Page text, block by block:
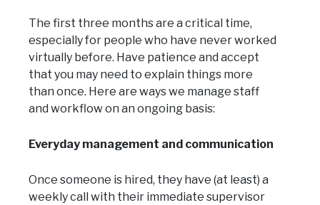
The first three months are a critical time,
especially for people who have never worked
virtually before. Have patience and accept
that you may need to explain things more
than once. Here are ways we manage staff
and workflow on an ongoing basis:
Everyday management and communication
Once someone is hired, they have (at least) a
weekly call with their immediate supervisor